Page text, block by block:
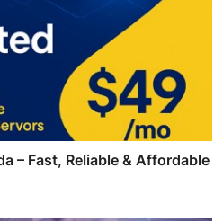
– Fast, Reliable & Affordable